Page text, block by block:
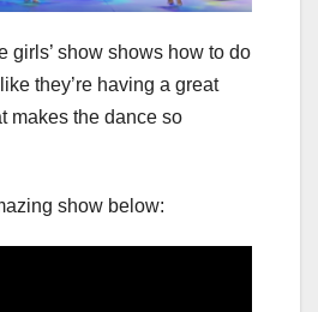
girls’ show shows how to do
they’re having a great
makes the dance so
show below: